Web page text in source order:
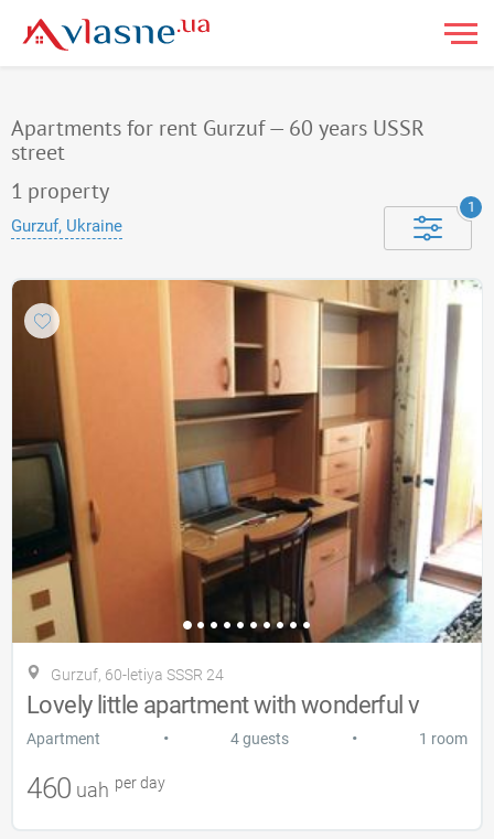
Apartments for rent Gurzuf — 60 years USSR
street
1 property
Gurzuf, Ukraine
1
Gurzuf, 60-letiya SSSR 24
Lovely little apartment with wonderful v
Apartment • 4 guests • 1 room
460 uah per day